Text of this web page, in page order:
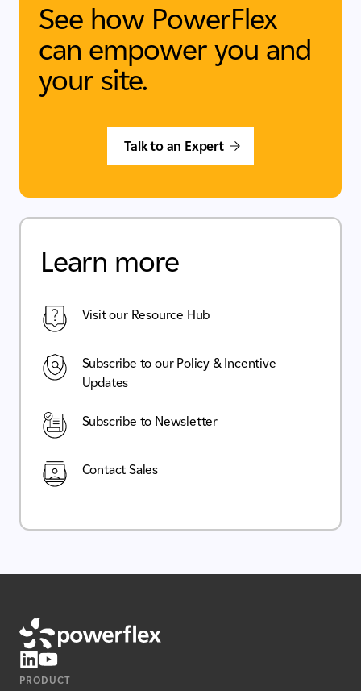
See how PowerFlex
can empower you and
your site.
Talk to an Expert
Learn more
Visit our Resource Hub
Subscribe to our Policy & Incentive
Updates
Subscribe to Newsletter
Contact Sales
PRODUCT